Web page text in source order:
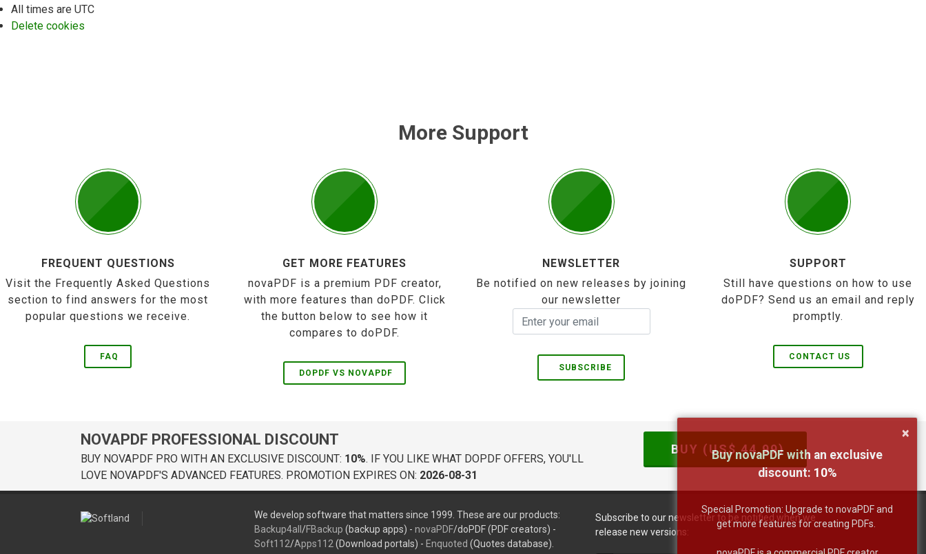
All times are UTC
Delete cookies
More Support
FREQUENT QUESTIONS
Visit the Frequently Asked Questions
section to find answers for the most
popular questions we receive.
FAQ
GET MORE FEATURES
novaPDF is a premium PDF creator,
with more features than doPDF. Click
the button below to see how it
compares to doPDF.
DOPDF VS NOVAPDF
NEWSLETTER
Be notified on new releases by joining
our newsletter
SUBSCRIBE
SUPPORT
Still have questions on how to use
doPDF? Send us an email and reply
promptly.
CONTACT US
NOVAPDF PROFESSIONAL DISCOUNT
BUY NOVAPDF PRO WITH AN EXCLUSIVE DISCOUNT: 10%. IF YOU LIKE WHAT DOPDF OFFERS, YOU'LL
LOVE NOVAPDF'S ADVANCED FEATURES. PROMOTION EXPIRES ON: 2026-08-31
BUY (US$44.99)
We develop software that matters since 1999. These are our products:
Backup4all /FBackup (backup apps) - novaPDF/doPDF (PDF creators) -
Soft112/Apps112 (Download portals) - Enquoted (Quotes database).
Subscribe to our newsletter to be notified when we
release new versions:
×
Buy novaPDF with an exclusive
discount: 10%
Special Promotion: Upgrade to novaPDF and
get more features for creating PDFs.